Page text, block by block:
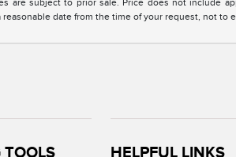
are subject to prior sale. Price does not include
date from the time of your request, not to
TOOLS HELPFUL LINKS